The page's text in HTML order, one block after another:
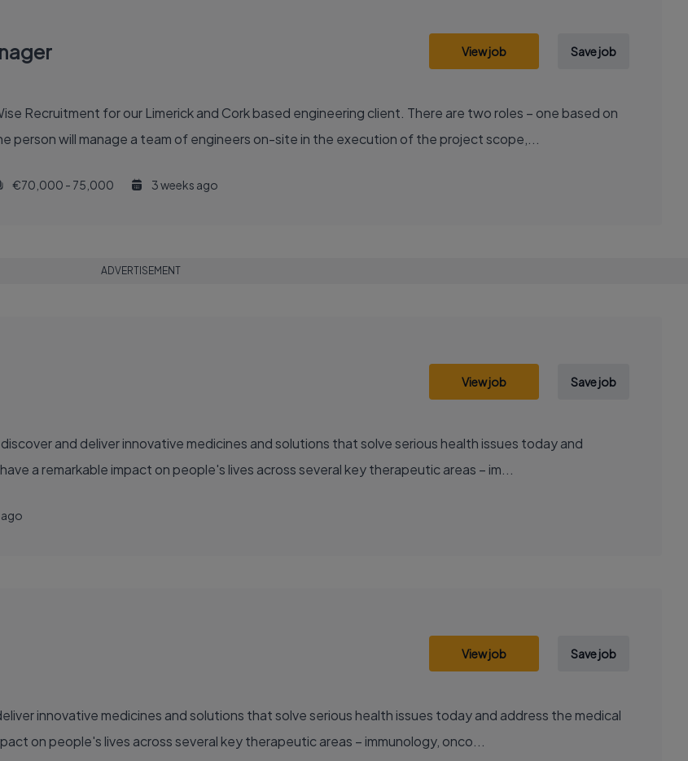
View job Save job
Recruitment for our Limerick and Cork based engineering client. There are two roles – one based on
person will manage a team of engineers on-site in the execution of the project scope,...
€70,000 - 75,000 3 weeks ago
ADVERTISEMENT
View job Save job
a remarkable impact on people's lives across several key therapeutic areas – im...
View job Save job
on people's lives across several key therapeutic areas – immunology, onco...